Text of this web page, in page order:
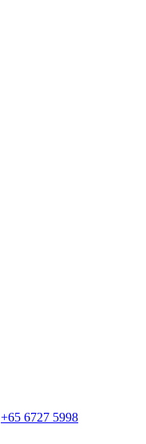
+65 6727 5998